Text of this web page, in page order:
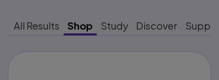
All Results Shop Study Discover